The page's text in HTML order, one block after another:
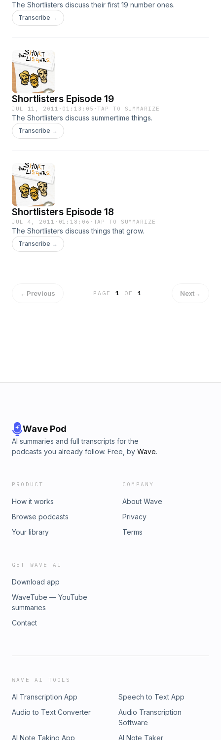
The Shortlisters discuss their first 19 number ones.
Transcribe →
Shortlisters Episode 19
JUL 11, 2011 · 01:13:05 ·TAP TO SUMMARIZE
The Shortlisters discuss summertime things.
Transcribe →
Shortlisters Episode 18
JUL 4, 2011 · 01:18:06 · TAP TO SUMMARIZE
The Shortlisters discuss things that grow.
Transcribe →
←Previous PAGE1 OF 1 Next→
Wave Pod
AI summaries and full transcripts for the
podcasts you already follow. Free, by Wave.
PRODUCT
How it works
Browse podcasts
Your library
COMPANY
About Wave
Privacy
Terms
GET WAVE AI
Download app
WaveTube — YouTube
summaries
Contact
WAVE AI TOOLS
AI Transcription App
Speech to Text App
Audio to Text Converter
Audio Transcription
Software
AI Note Taking App
AI Note Taker